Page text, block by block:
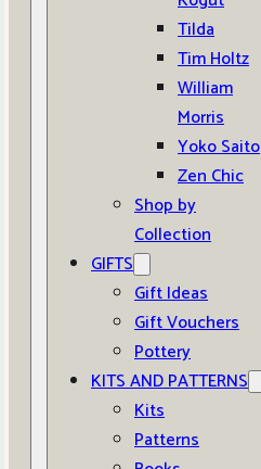
Tilda
Tim Holtz
William
Morris
Yoko Saito
Zen Chic
Shop by
Collection
GIFTS
Gift Ideas
Gift Vouchers
Pottery
KITS AND PATTERNS
Kits
Patterns